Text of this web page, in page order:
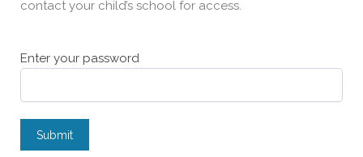
contact your child’s school for access.
Enter your password
Submit